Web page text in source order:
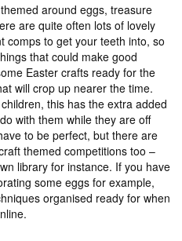
around eggs, treasure
are quite often lots of lovely
comps to get your teeth into, so
that could make good
Easter crafts ready for the
will crop up nearer the time.
this has the extra added
with them while they are off
to be perfect, but there are
themed competitions too –
library for instance. If you have
some eggs for example,
organised ready for when